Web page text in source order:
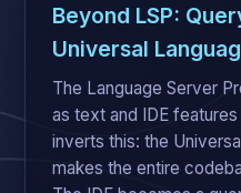
Beyond LSP:
Universal
The Language Server
as text and IDE
inverts this: the
makes the entire